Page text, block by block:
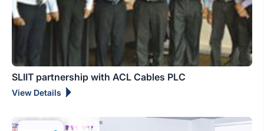
SLIIT partnership with ACL Cables PLC
View Details